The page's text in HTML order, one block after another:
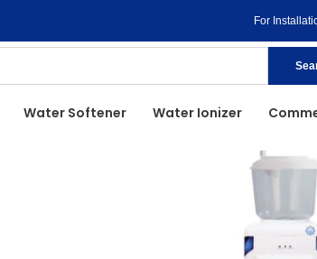
For
Water Softener Water Ionizer